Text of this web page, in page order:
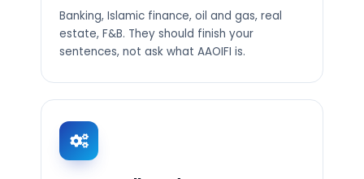
Banking, Islamic finance, oil and gas, real
estate, F&B. They should finish your
sentences, not ask what AAOIFI is.